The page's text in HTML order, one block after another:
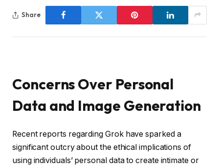
Share
Concerns Over Personal
Data and Image Generation
Recent reports regarding Grok have sparked a
significant outcry about the ethical implications of
using individuals’ personal data to create intimate or